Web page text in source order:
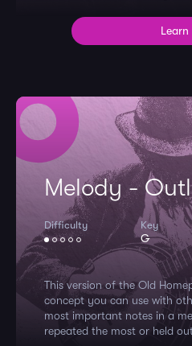
Learn
Melody -
Difficulty Key
G
This version of the Old
concept you can use with
most important notes in a
repeated the most or held